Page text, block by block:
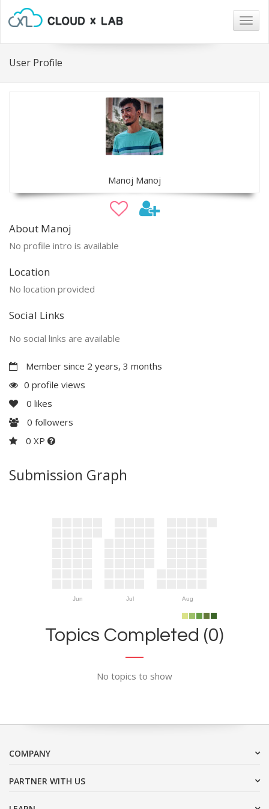
User Profile
Manoj Manoj
About Manoj
No profile intro is available
Location
No location provided
Social Links
No social links are available
Member since 2 years, 3 months
0 profile views
0 likes
0 followers
0 XP
Submission Graph
Jun Jul Aug
Topics Completed (0)
No topics to show
COMPANY
PARTNER WITH US